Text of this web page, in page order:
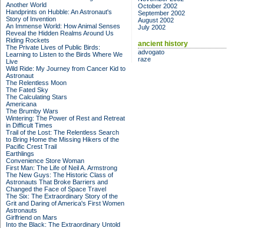
Another World
Handprints on Hubble: An Astronaut's
Story of Invention
An Immense World: How Animal Senses
Reveal the Hidden Realms Around Us
Riding Rockets
The Private Lives of Public Birds:
Learning to Listen to the Birds Where We
Live
Wild Ride: My Journey from Cancer Kid to
Astronaut
The Relentless Moon
The Fated Sky
The Calculating Stars
Americana
The Brumby Wars
Wintering: The Power of Rest and Retreat
in Difficult Times
Trail of the Lost: The Relentless Search
to Bring Home the Missing Hikers of the
Pacific Crest Trail
Earthlings
Convenience Store Woman
First Man: The Life of Neil A. Armstrong
The New Guys: The Historic Class of
Astronauts That Broke Barriers and
Changed the Face of Space Travel
The Six: The Extraordinary Story of the
Grit and Daring of America's First Women
Astronauts
Girlfriend on Mars
Into the Black: The Extraordinary Untold
October 2002
September 2002
August 2002
July 2002
ancient history
advogato
raze